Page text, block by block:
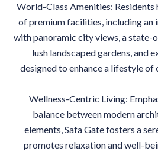
World-Class Amenities: Residents
of premium facilities, including
with panoramic city views, a state-
lush landscaped gardens, and
designed to enhance a lifestyle of
Wellness-Centric Living:
balance between modern
elements, Safa Gate fosters a
promotes relaxation and well-